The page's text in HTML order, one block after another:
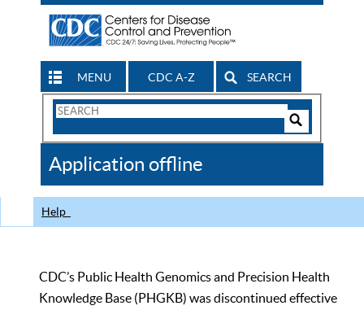
MENU CDC A-Z SEARCH
Search
CDC
Application offline
Help
CDC’s Public Health Genomics and Precision Health
Knowledge Base (PHGKB) was discontinued effective